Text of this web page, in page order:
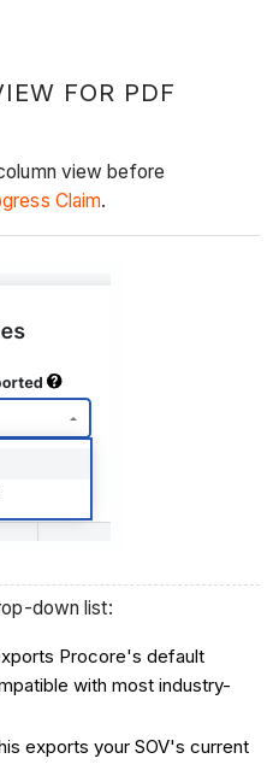
FOR PDF
view before
Claim.
down list:
Procore's default
with most industry-
exports your SOV's current